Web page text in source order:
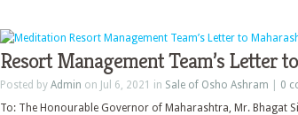
Resort Management Team’s Letter
Posted by Admin on Jul 6, 2021 in Sale of Osho Ashram
0
To: The Honourable Governor of Maharashtra, Mr. Bhagat